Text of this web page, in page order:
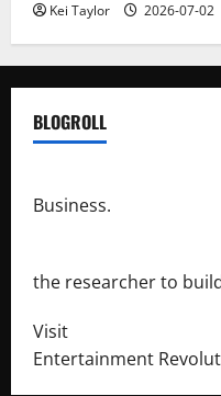
Kei Taylor 2026-07-02
BLOGROLL
Business.
the researcher to
Visit
Entertainment